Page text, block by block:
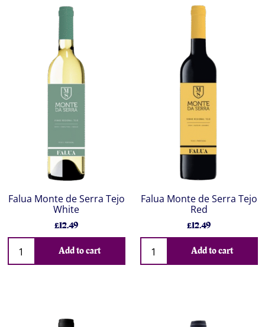
Falua Monte de Serra Tejo
White
£12.49
Add to cart
Falua Monte de Serra Tejo
Red
£12.49
Add to cart